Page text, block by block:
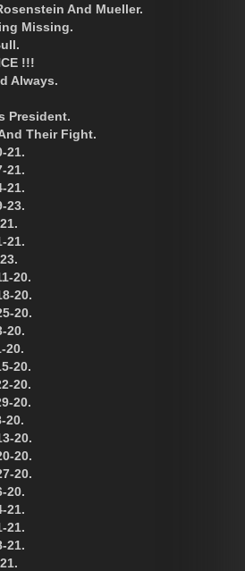
And Mueller.
Missing.
!!!
Always.
President.
Their Fight.
21.
21.
21.
23.
21.
20.
20.
20.
20.
20.
20.
20.
20.
20.
20.
20.
20.
20.
21.
21.
21.